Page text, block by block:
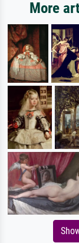
More